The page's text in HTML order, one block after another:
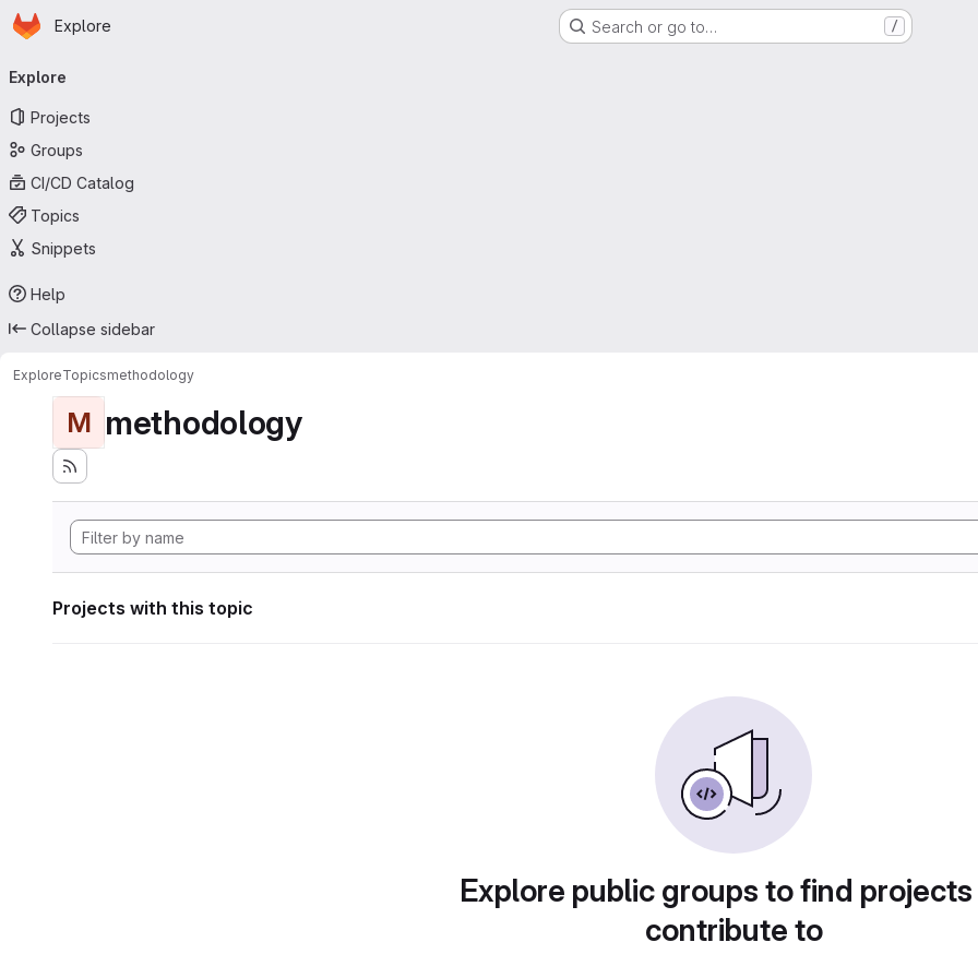
Skip to main content
Homepage
Explore Search or go to… /
navigation
Explore
Projects
Groups
CI/CD Catalog
Topics
Snippets
Help
Collapse sidebar
ExploreTopicsmethodology
M methodology
Projects with this topic
Explore public groups to find
contribute to